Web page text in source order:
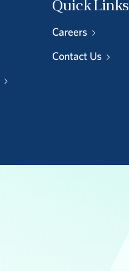
Quick Links
Careers
Contact Us